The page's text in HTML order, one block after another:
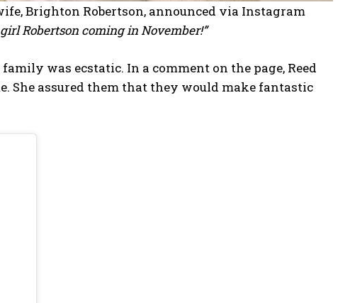
Brighton Robertson, announced via Instagram
girl Robertson coming in November!”
was ecstatic. In a comment on the page, Reed
She assured them that they would make fantastic